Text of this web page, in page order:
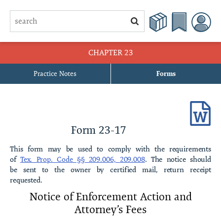
CHAPTER 23
Practice Notes Forms
subdivision] SubdivisionDeclaration of Restrictive Covenants of the
23-2 Declaration of Restrictive Covenants of the [name of
subdivision] SubdivisionDeclaration of Restrictive Covenants of the
[name of subdivision] Subdivision[Without Property Owners’
Association]
23-3 Certificate of Formation of [name of corporation], a Texas
Form 23-17
This form may be used to comply with the requirements
of Tex. Prop. Code §§ 209.006, 209.008. The notice should
be sent to the owner by certified mail, return receipt
requested.
Notice of Enforcement Action and
Attorney’s Fees